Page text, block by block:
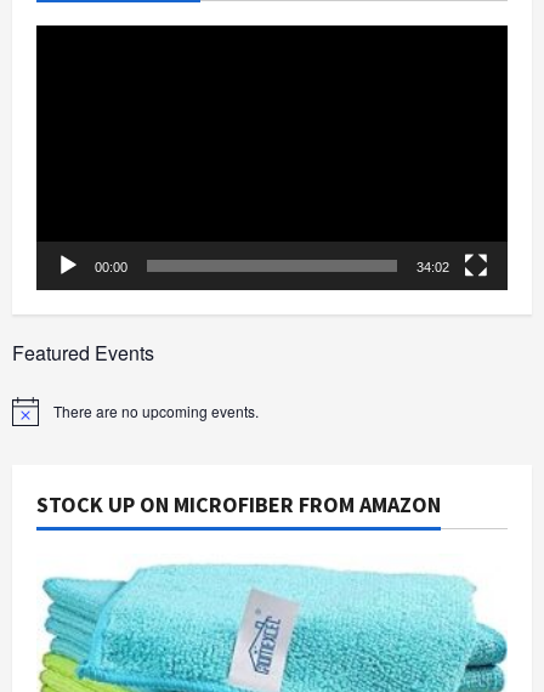
00:00 34:02
Featured Events
Notice There are no upcoming events.
STOCK UP ON MICROFIBER FROM AMAZON